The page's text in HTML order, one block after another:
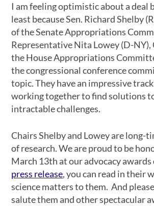
I am feeling optimistic about a deal
least because Sen. Richard Shelby
of the Senate Appropriations
Representative Nita Lowey (D-
the House Appropriations
the congressional conference
topic. They have an impressive
working together to find solutions
intractable challenges.
Chairs Shelby and Lowey are long-
of research. We are proud to be
March 13th at our advocacy
press release, you can read in their
science matters to them. And
salute them and other spectacular